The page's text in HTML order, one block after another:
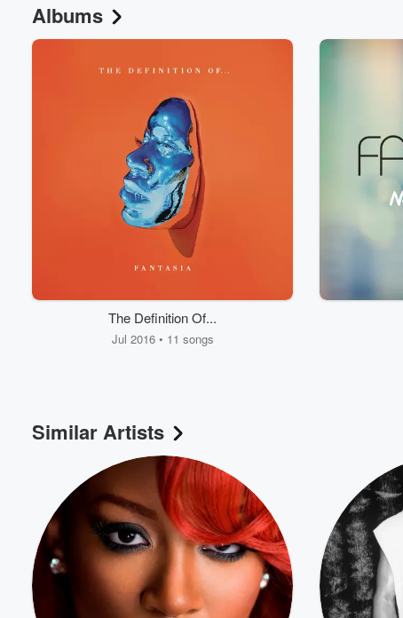
Albums
The Definition Of...
Jul 2016 • 11 songs
Similar Artists